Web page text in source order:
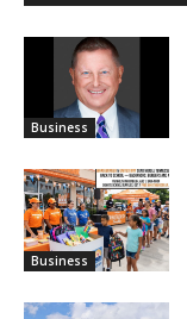
Business
Business